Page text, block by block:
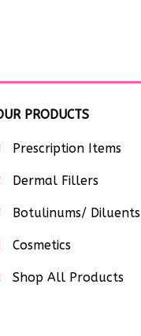
PRODUCTS
Prescription Items
Dermal Fillers
Botulinums/ Diluents
Cosmetics
Shop All Products